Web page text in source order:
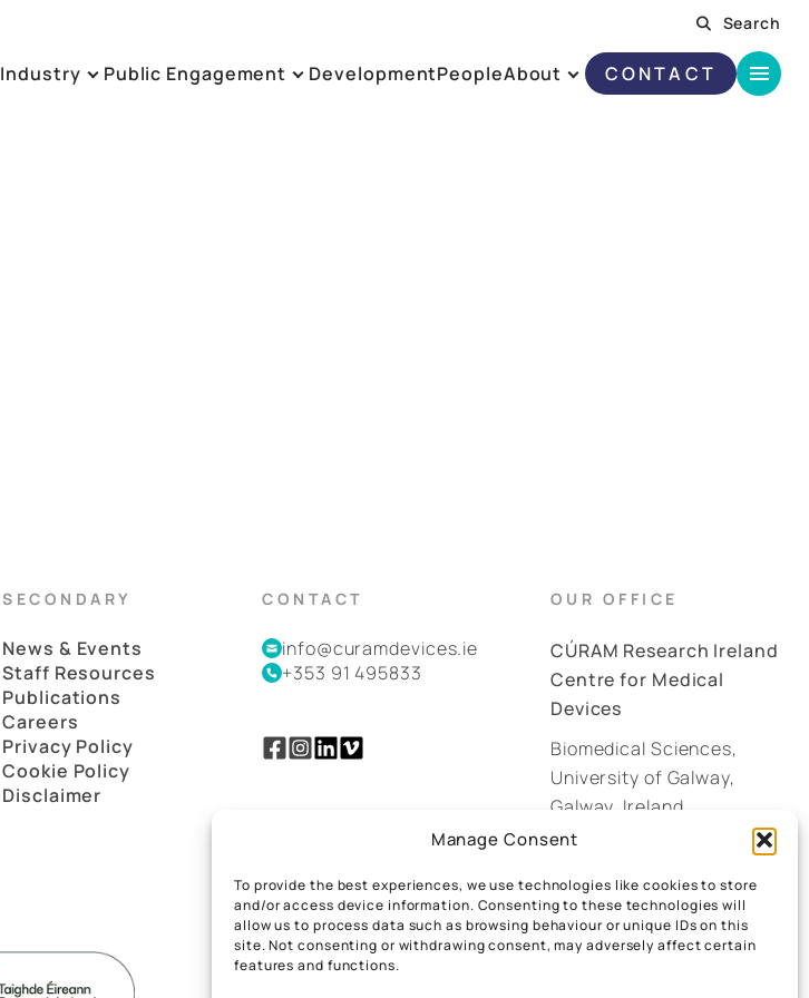
Manage Consent
To provide the best experiences, we use technologies like cookies to store
and/or access device information. Consenting to these technologies will
allow us to process data such as browsing behaviour or unique IDs on this
site. Not consenting or withdrawing consent, may adversely affect certain
features and functions.
Search
Industry Public Engagement DevelopmentPeopleAbout CONTACT
SECONDARY
News & Events
Staff Resources
Publications
Careers
Privacy Policy
Cookie Policy
Disclaimer
CONTACT
info@curamdevices.ie
+353 91 495833
OUR OFFICE
CÚRAM Research Ireland
Centre for Medical
Devices
Biomedical Sciences,
University of Galway,
Galway, Ireland.
H91 W2TY
GOOGLE MAPS